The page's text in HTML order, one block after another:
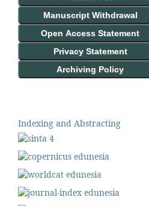
Manuscript Withdrawal
Open Access Statement
Privacy Statement
Archiving Policy
Indexing and Abstracting